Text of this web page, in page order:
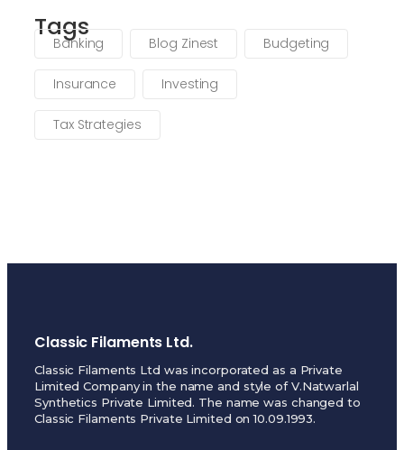
Tags
Banking Blog Zinest Budgeting
Insurance Investing
Tax Strategies
Classic Filaments Ltd.
Classic Filaments Ltd was incorporated as a Private
Limited Company in the name and style of V.Natwarlal
Synthetics Private Limited. The name was changed to
Classic Filaments Private Limited on 10.09.1993.